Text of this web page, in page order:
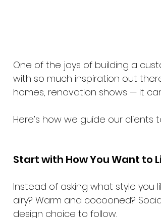
One of the joys of building a
with so much inspiration out
homes, renovation shows — it
Here’s how we guide our
Start with How You Want to
Instead of asking what style you
airy? Warm and cocooned?
design choice to follow.